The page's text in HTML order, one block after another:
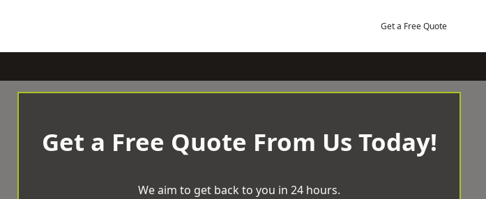
Get a Free Quote
Get a Free Quote From Us Today!
We aim to get back to you in 24 hours.